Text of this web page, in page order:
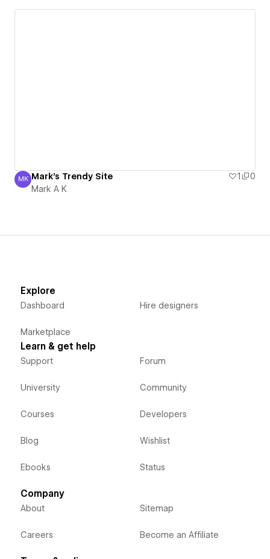
Mark A K
MK Mark's Trendy Site 1
0
Mark A K
Explore
Dashboard
Marketplace
Hire designers
Learn & get help
Support
University
Courses
Blog
Ebooks
Forum
Community
Developers
Wishlist
Status
Company
About
Careers
Sitemap
Become an Affiliate